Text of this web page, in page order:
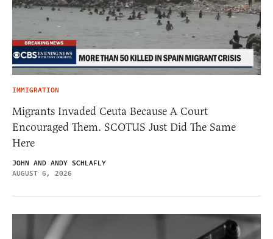
IMMIGRATION
Migrants Invaded Ceuta Because A Court
Encouraged Them. SCOTUS Just Did The Same
Here
JOHN AND ANDY SCHLAFLY
AUGUST 6, 2026